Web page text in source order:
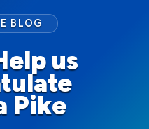
us
Pike
BLOG